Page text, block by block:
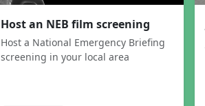
Host an NEB film screening
Host a National Emergency Briefing
screening in your local area